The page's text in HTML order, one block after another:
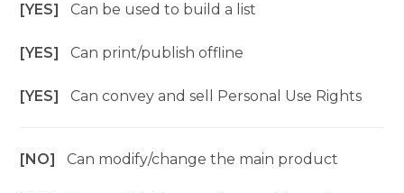
[YES]Can be used to build a list
[YES]Can print/publish offline
[YES]Can convey and sell Personal Use Rights
[NO]Can modify/change the main product